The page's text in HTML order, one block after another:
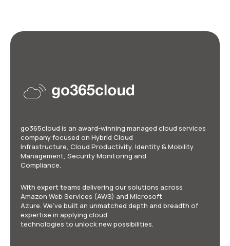
go365cloud is an award-winning managed cloud services
company focused on Hybrid Cloud
Infrastructure, Cloud Productivity, Identity & Mobility
Management, Security Monitoring and
Compliance.
With expert teams delivering our solutions across
Amazon Web Services (AWS) and Microsoft
Azure. We’ve built an unmatched depth and breadth of
expertise in applying cloud
technologies to unlock new possibilities.